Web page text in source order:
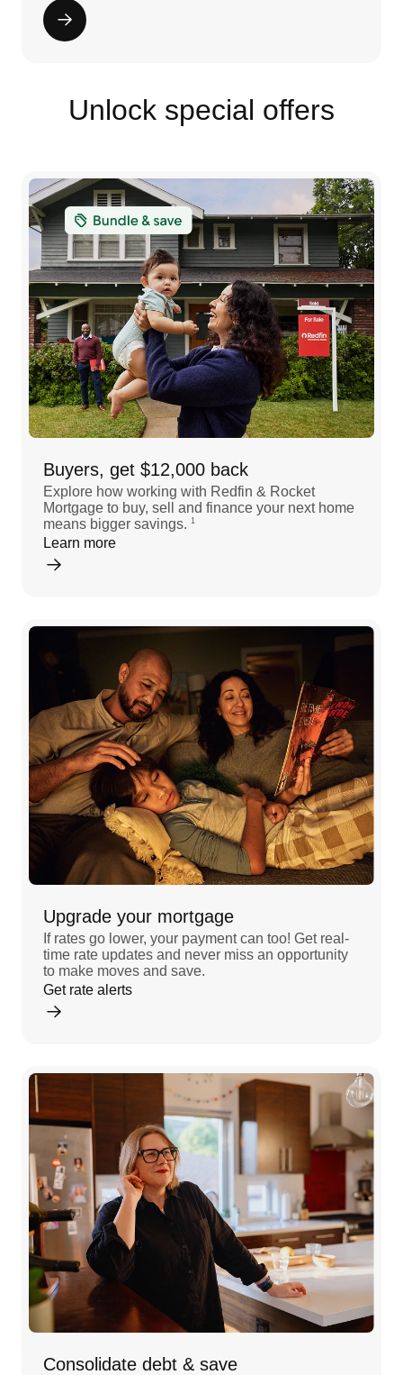
Unlock special offers
Buyers, get $12,000 back
Explore how working with Redfin & Rocket
Mortgage to buy, sell and finance your next home
means bigger savings. 1
Learn more
Upgrade your mortgage
If rates go lower, your payment can too! Get real-
time rate updates and never miss an opportunity
to make moves and save.
Get rate alerts
Consolidate debt & save